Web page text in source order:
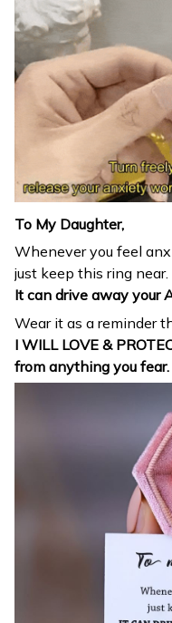
To My Daughter,
Whenever you feel
just keep this ring near.
It can drive away your
Wear it as a reminder
I WILL LOVE &
from anything you fear.